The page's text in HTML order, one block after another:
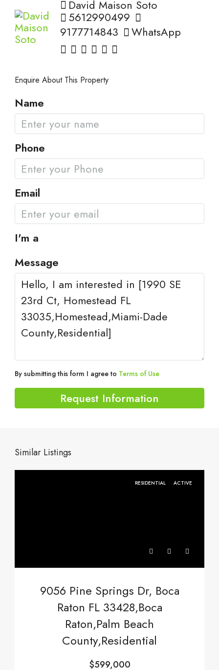
David Maison Soto
5612990499
9177714843
WhatsApp
Enquire About This Property
Name
Phone
Email
I'm a
Message
By submitting this form I agree to Terms of Use
Request Information
Similar Listings
RESIDENTIAL ACTIVE
9056 Pine Springs Dr, Boca
Raton FL 33428,Boca
Raton,Palm Beach
County,Residential
$599,000